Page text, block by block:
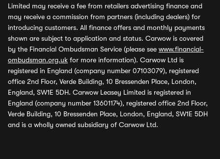
Limited may receive a fee from retailers advertising finance and
may receive a commission from partners (including dealers) for
introducing customers. All finance offers and monthly payments
shown are subject to application and status. Carwow is covered
by the Financial Ombudsman Service (please see www.financial-
ombudsman.org.uk for more information). Carwow Ltd is
registered in England (company number 07103079), registered
office 2nd Floor, Verde Building, 10 Bressenden Place, London,
England, SW1E 5DH. Carwow Leasey Limited is registered in
England (company number 13601174), registered office 2nd Floor,
Verde Building, 10 Bressenden Place, London, England, SW1E 5DH
and is a wholly owned subsidiary of Carwow Ltd.